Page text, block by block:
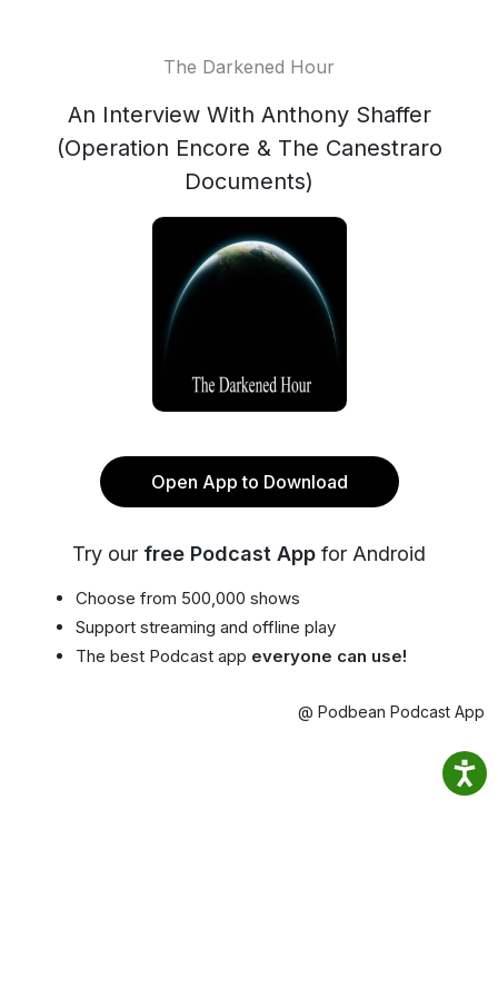
The Darkened Hour
An Interview With Anthony Shaffer
(Operation Encore & The Canestraro
Documents)
Open App to Download
Try our free Podcast App for Android
Choose from 500,000 shows
Support streaming and offline play
The best Podcast app everyone can use!
@ Podbean Podcast App